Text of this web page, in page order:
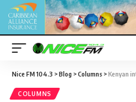
Nice FM 104.3 >Blog >Columns >Kenyan
COLUMNS